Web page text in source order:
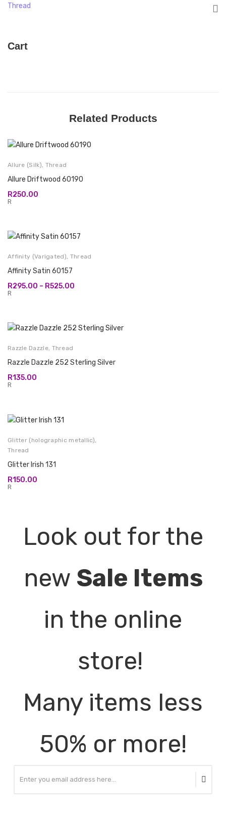
Thread
Cart
Related Products
Allure (Silk) Thread
Allure Driftwood 60190
R250.00
R
Affinity (Varigated), Thread
Affinity Satin 60157
R295.00 – R525.00
R
Razzle Dazzle, Thread
Razzle Dazzle 252 Sterling Silver
R135.00
R
Glitter (holographic metallic)
Thread
Glitter Irish 131
R150.00
R
Look out for the
new Sale Items
in the online
store!
Many items less
50% or more!